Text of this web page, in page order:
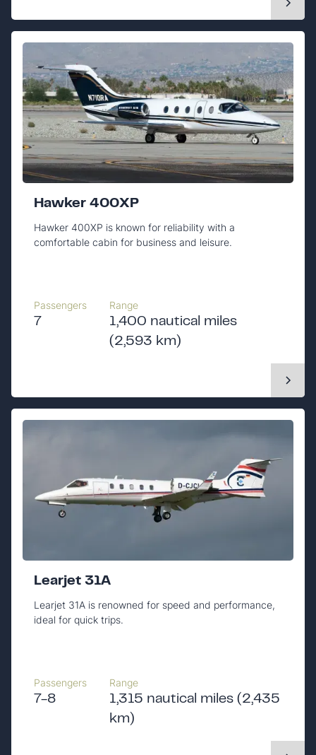
Hawker 400XP
Hawker 400XP is known for reliability with a
comfortable cabin for business and leisure.
Passengers
7
Range
1,400 nautical miles
(2,593 km)
Learjet 31A
Learjet 31A is renowned for speed and performance,
ideal for quick trips.
Passengers
7-8
Range
1,315 nautical miles (2,435
km)